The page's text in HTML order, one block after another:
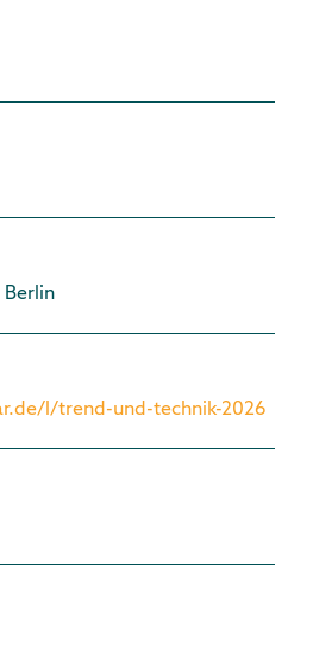
Berlin
l/trend-und-technik-2026